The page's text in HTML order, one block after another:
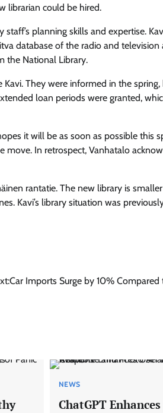
librarian could be hired.
planning skills and expertise.
database of the radio and television
the National Library.
Kavi. They were informed in the
loan periods were granted,
it will be as soon as possible this
In retrospect, Vanhatalo
rantatie. The new library is
Kavi’s library situation was
Car Imports Surge by 10% Compared
NEWS
ChatGPT